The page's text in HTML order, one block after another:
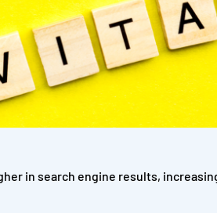
in search engine results,